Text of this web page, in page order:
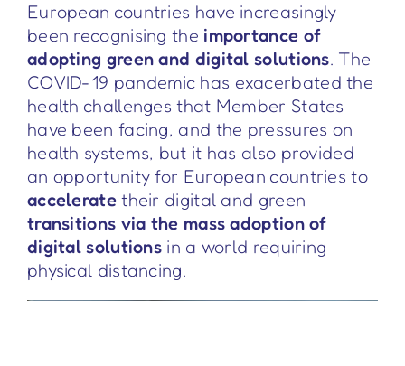
European countries have increasingly
been recognising the importance of
adopting green and digital solutions. The
COVID-19 pandemic has exacerbated the
health challenges that Member States
have been facing, and the pressures on
health systems, but it has also provided
an opportunity for European countries to
accelerate their digital and green
transitions via the mass adoption of
digital solutions in a world requiring
physical distancing.